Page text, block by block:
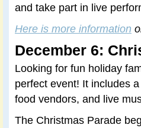
and take part in live
Here is more information
December 6:
Looking for fun holiday
perfect event! It includes
food vendors, and live
The Christmas Parade